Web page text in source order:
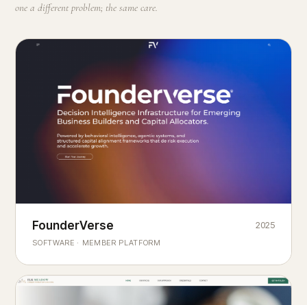
one a different problem; the same care.
Founderverse
Decision Intelligence Infrastructure for Emerging Business
FounderVerse
SOFTWARE · MEMBER PLATFORM
2025